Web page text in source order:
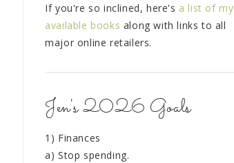
If you're so inclined, here's a list of my
available books along with links to all
major online retailers.
Jen's 2026 Goals
1) Finances
a) Stop spending.